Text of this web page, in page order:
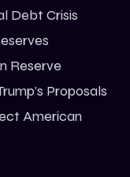
Debt Crisis
Reserve
Proposals
American